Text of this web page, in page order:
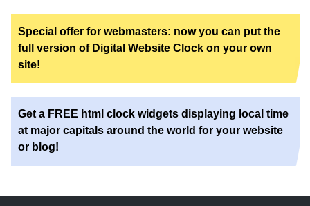
Special offer for webmasters: now you can put the
full version of Digital Website Clock on your own
site!
Get a FREE html clock widgets displaying local time
at major capitals around the world for your website
or blog!